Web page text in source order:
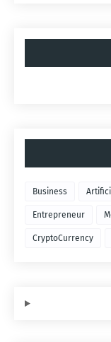
Business
Entrepreneur
CryptoCurrency